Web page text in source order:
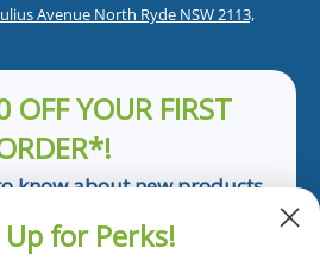
Avenue North Ryde NSW 2113,
OFF YOUR FIRST
know about new products
Up for Perks!